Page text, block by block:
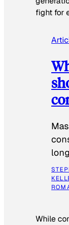
fight for
While